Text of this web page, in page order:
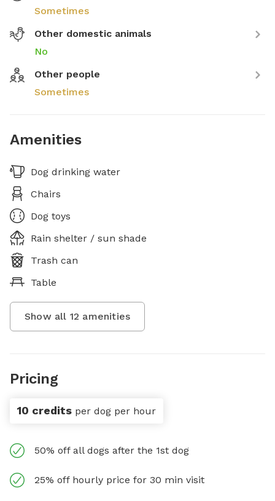
Sometimes
Other domestic animals
No
Other people
Sometimes
Amenities
Dog drinking water
Chairs
Dog toys
Rain shelter / sun shade
Trash can
Table
Show all 12 amenities
Pricing
10 credits per dog per hour
50% off all dogs after the 1st dog
25% off hourly price for 30 min visit